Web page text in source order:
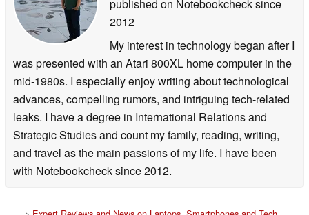
published on Notebookchecksince
2012
My interest in technology began after I
was presented with an Atari 800XL home computer in the
mid-1980s. I especially enjoy writing about technological
advances, compelling rumors, and intriguing tech-related
leaks. I have a degree in International Relations and
Strategic Studies and count my family, reading, writing,
and travel as the main passions of my life. I have been
with Notebookcheck since 2012.